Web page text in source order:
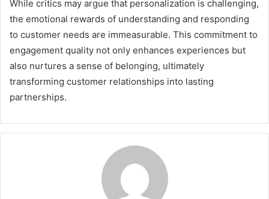
While critics may argue that personalization is challenging,
the emotional rewards of understanding and responding
to customer needs are immeasurable. This commitment to
engagement quality not only enhances experiences but
also nurtures a sense of belonging, ultimately
transforming customer relationships into lasting
partnerships.